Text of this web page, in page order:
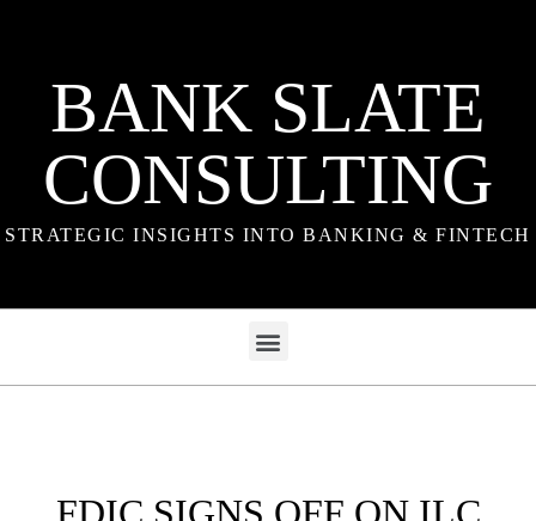
BANK SLATE
CONSULTING
STRATEGIC INSIGHTS INTO BANKING & FINTECH